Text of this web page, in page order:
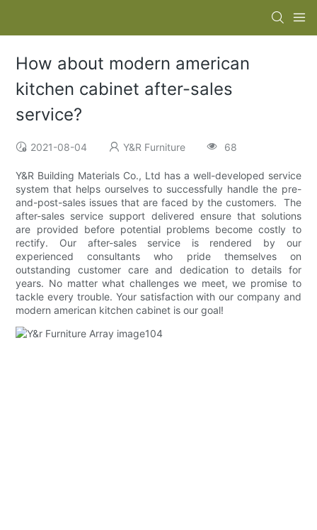
How about modern american
kitchen cabinet after-sales
service?
2021-08-04 Y&R Furniture 68
Y&R Building Materials Co., Ltd has a well-developed service
system that helps ourselves to successfully handle the pre-
and-post-sales issues that are faced by the customers. The
after-sales service support delivered ensure that solutions
are provided before potential problems become costly to
rectify. Our after-sales service is rendered by our
experienced consultants who pride themselves on
outstanding customer care and dedication to details for
years. No matter what challenges we meet, we promise to
tackle every trouble. Your satisfaction with our company and
modern american kitchen cabinet is our goal!